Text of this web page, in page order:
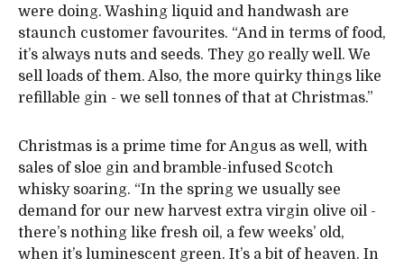
were doing. Washing liquid and handwash are
staunch customer favourites. “And in terms of food,
it’s always nuts and seeds. They go really well. We
sell loads of them. Also, the more quirky things like
refillable gin - we sell tonnes of that at Christmas.”
Christmas is a prime time for Angus as well, with
sales of sloe gin and bramble-infused Scotch
whisky soaring. “In the spring we usually see
demand for our new harvest extra virgin olive oil -
there’s nothing like fresh oil, a few weeks’ old,
when it’s luminescent green. It’s a bit of heaven. In